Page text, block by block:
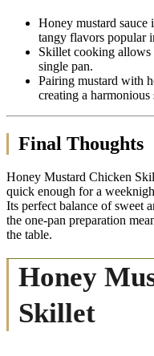
Honey mustard sauce
tangy flavors popular
Skillet cooking
single pan.
Pairing mustard with
creating a harmonious
Final Thoughts
Honey Mustard Chicken
quick enough for a
Its perfect balance of sweet
the one-pan preparation
the table.
Honey
Skillet